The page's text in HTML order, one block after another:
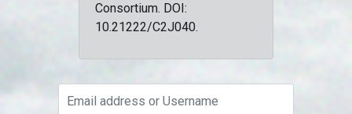
Consortium. DOI:
10.21222/C2J040.